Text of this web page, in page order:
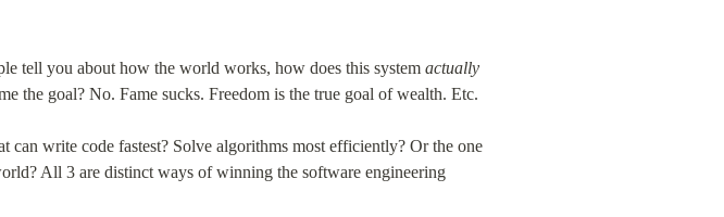
tell you about how the world works, how does this system actually
the goal? No. Fame sucks. Freedom is the true goal of wealth. Etc.
write code fastest? Solve algorithms most efficiently? Or the one
All 3 are distinct ways of winning the software engineering